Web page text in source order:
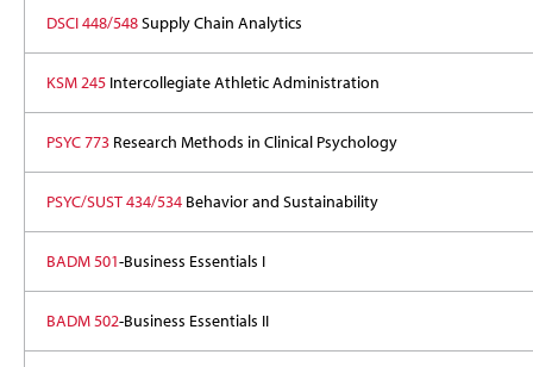
DSCI 448/548Supply Chain Analytics
KSM 245Intercollegiate Athletic Administration
PSYC 773Research Methods in Clinical Psychology
PSYC/SUST 434/534 Behavior and Sustainability
BADM 501-Business Essentials I
BADM 502-Business Essentials II